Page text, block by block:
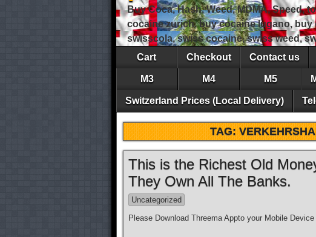
Buy Coca, Hash, Weed, MDMA, Speed,
cocaine zurich, buy cocaine lugano,
swisscola, swiss cocaine, swiss weed,
Cart
Checkout Contact us
M3 M4 M5
Switzerland Prices (Local Delivery)
TAG:
This is the Richest Old
They Own All The Banks.
Uncategorized
Please Download Threema Appto your Mobile